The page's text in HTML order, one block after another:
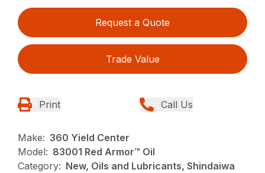
Request a Quote
Trade Value
Print Call Us
Make: 360 Yield Center
Model: 83001 Red Armor™ Oil
Category: New, Oils and Lubricants, Shindaiwa